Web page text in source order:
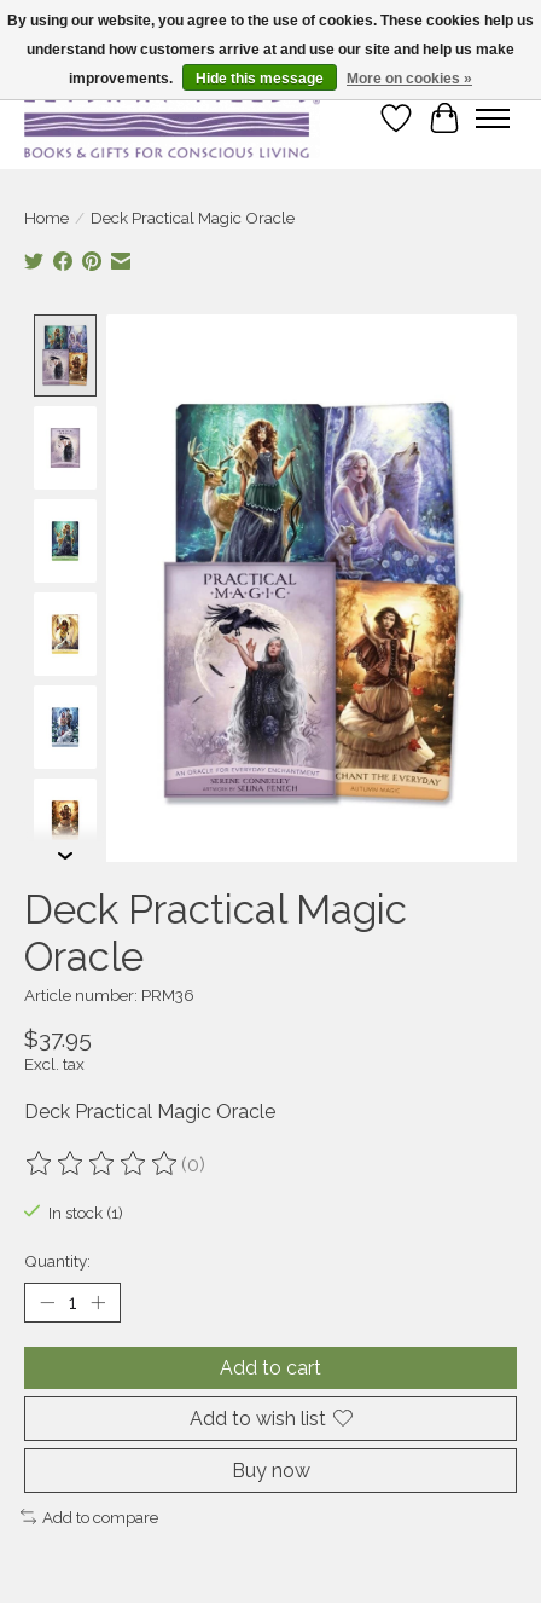
Large selection of products and fast shipping!
Wish List
Cart
Home / Deck Practical Magic Oracle
Deck Practical Magic
Oracle
Article number: PRM36
$37.95
Excl. tax
Deck Practical Magic Oracle
The rating of this product is
(0)
In stock (1)
Quantity:
Add to cart
Add to wish list
Buy now
Add to compare
By using our website, you agree to the use of cookies. These cookies help us
understand how customers arrive at and use our site and help us make
improvements.
Hide this message More on cookies »